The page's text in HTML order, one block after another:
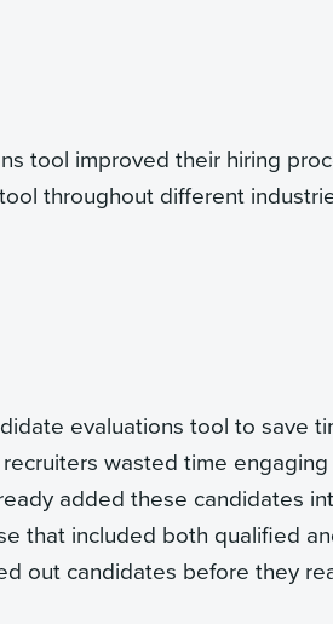
tool improved their hiring
throughout different
evaluations tool to save
wasted time engaging
added these candidates
that included both qualified
out candidates before they